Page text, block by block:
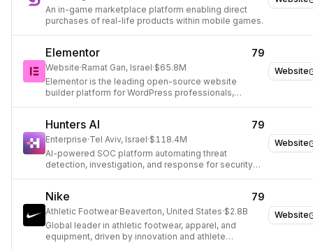
An in-game marketplace platform enabling direct
purchases of real-life products within mobile games.
Website
Elementor 79
Website·Ramat Gan, Israel·$65.8M
Elementor is the leading open-source website
builder platform for WordPress professionals,
Website
Hunters AI 79
Enterprise·Tel Aviv, Israel·$118.4M
AI-powered SOC platform automating threat
detection, investigation, and response for security
Website
Nike 79
Athletic Footwear·Beaverton, United States·$2.8B
Global leader in athletic footwear, apparel, and
equipment, driven by innovation and athlete